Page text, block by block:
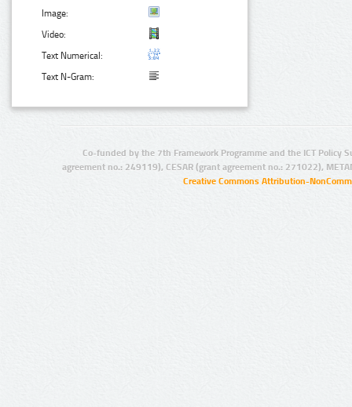
Image:
Video:
Text Numerical:
Text N-Gram:
Co-funded by the 7th Framework Programme and the ICT Policy
agreement no.: 249119), CESAR (grant agreement no.: 271022),
Creative Commons Attribution-